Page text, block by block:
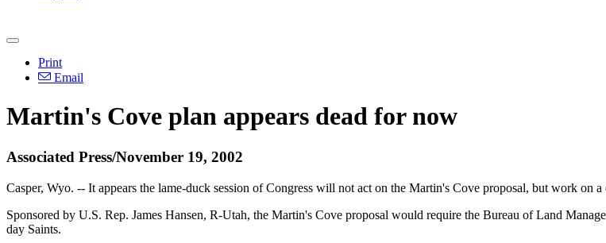
Print
Email
Martin's Cove plan appears dead for now
Associated Press/November 19, 2002
Casper, Wyo. -- It appears the lame-duck session of Congress will not act on the Martin's Cove proposal, but work on
Sponsored by U.S. Rep. James Hansen, R-Utah, the Martin's Cove proposal would require the Bureau of Land
day Saints.